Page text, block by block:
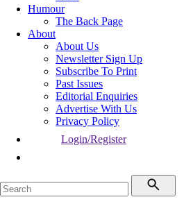
Humour
The Back Page
About
About Us
Newsletter Sign Up
Subscribe To Print
Past Issues
Editorial Enquiries
Advertise With Us
Privacy Policy
Login/Register